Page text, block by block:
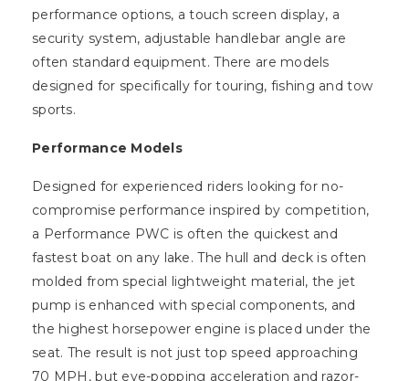
performance options, a touch screen display, a
security system, adjustable handlebar angle are
often standard equipment. There are models
designed for specifically for touring, fishing and tow
sports.
Performance Models
Designed for experienced riders looking for no-
compromise performance inspired by competition,
a Performance PWC is often the quickest and
fastest boat on any lake. The hull and deck is often
molded from special lightweight material, the jet
pump is enhanced with special components, and
the highest horsepower engine is placed under the
seat. The result is not just top speed approaching
70 MPH, but eye-popping acceleration and razor-